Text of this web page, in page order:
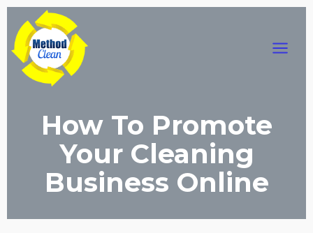
Skip
content
Menu
How To Promote
Your Cleaning
Business Online